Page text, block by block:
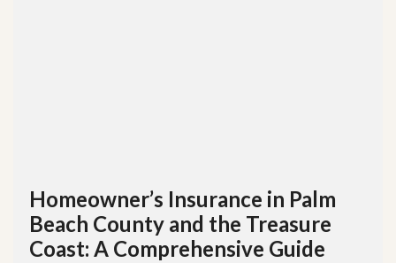
Homeowner’s Insurance in Palm
Beach County and the Treasure
Coast: A Comprehensive Guide